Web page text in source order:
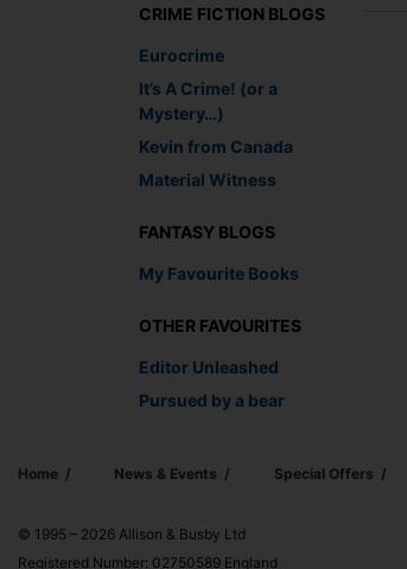
CRIME FICTION BLOGS
Eurocrime
It’s A Crime! (or a
Mystery…)
Kevin from Canada
Material Witness
FANTASY BLOGS
My Favourite Books
OTHER FAVOURITES
Editor Unleashed
Pursued by a bear
Home News & Events Special Offers
© 1995 – 2026 Allison & Busby Ltd
Registered Number: 02750589 England